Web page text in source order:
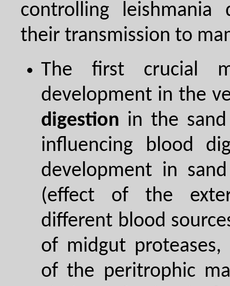
controlling
their transmission to
The first crucial
development in the
digestion in the
influencing blood
development in
(effect of the
different blood
of midgut proteases,
of the peritrophic